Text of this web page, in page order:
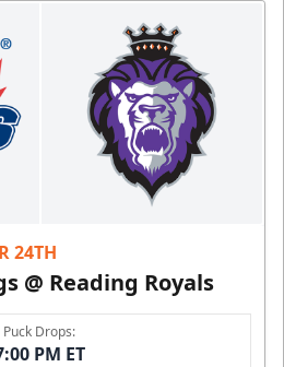
24TH
@ Reading Royals
Puck Drops:
PM ET